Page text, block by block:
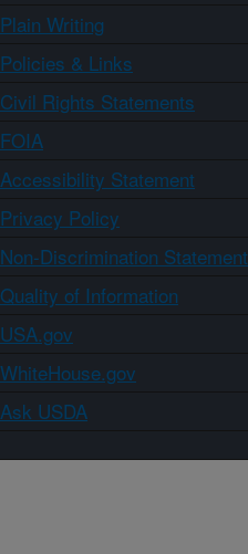
Plain Writing
Policies & Links
Civil Rights Statements
FOIA
Accessibility Statement
Privacy Policy
Non-Discrimination Statement
Quality of Information
USA.gov
WhiteHouse.gov
Ask USDA